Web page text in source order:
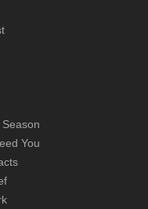
You